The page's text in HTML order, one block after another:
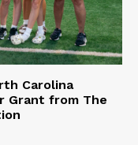
Carolina
Grant from The